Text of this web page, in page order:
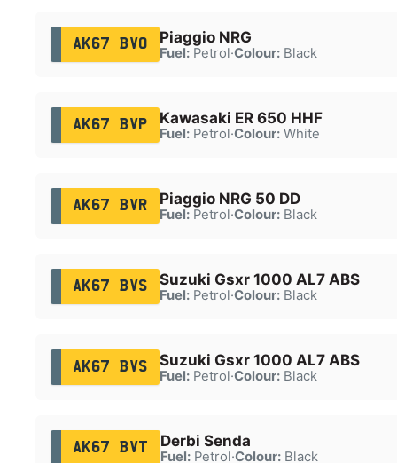
AK67 BVO Piaggio NRG
Fuel:Petrol·Colour:Black
AK67 BVP Kawasaki ER 650 HHF
Fuel:Petrol·Colour:White
AK67 BVR Piaggio NRG 50 DD
Fuel:Petrol·Colour:Black
AK67 BVS Suzuki Gsxr 1000 AL7 ABS
Fuel:Petrol·Colour:Black
AK67 BVS Suzuki Gsxr 1000 AL7 ABS
Fuel:Petrol·Colour:Black
AK67 BVT Derbi Senda
Fuel:Petrol·Colour:Black